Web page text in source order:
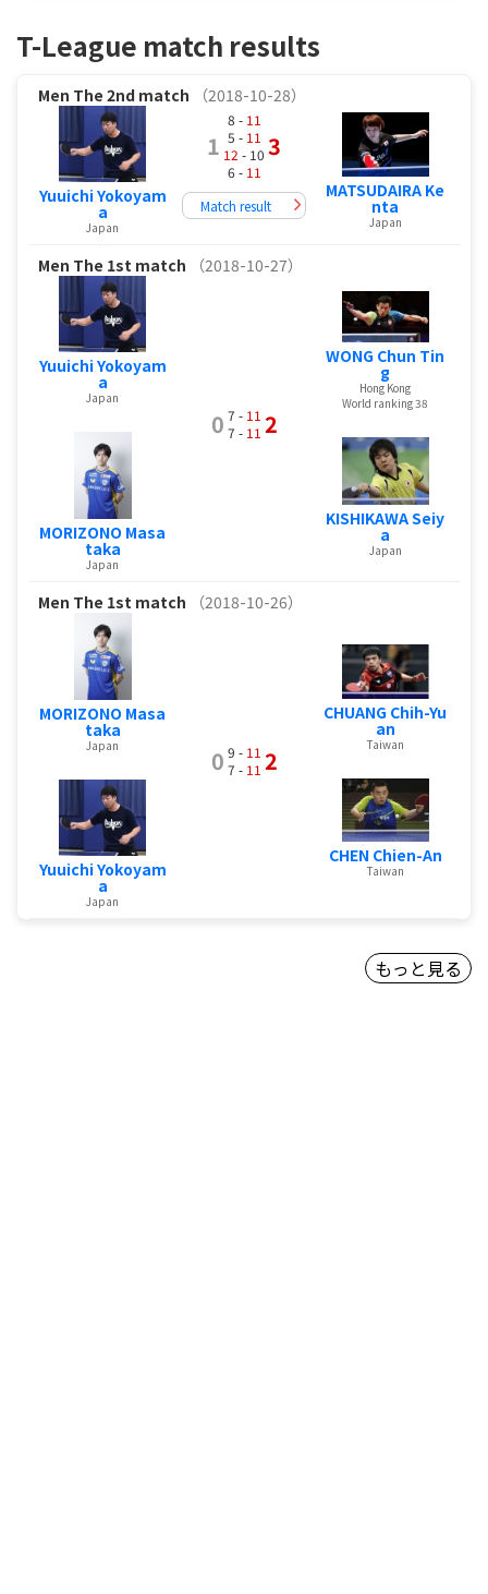
T-League match results
Men The 2nd match （2018-10-28）
Yuuichi Yokoyam
a
Japan
1
8 - 11
5 - 11
12 - 10
6 - 11
3
Match result
MATSUDAIRA Ke
nta
Japan
Men The 1st match （2018-10-27）
Yuuichi Yokoyam
a
Japan
MORIZONO Masa
taka
Japan
0 7 - 11
7 - 11 2
WONG Chun Tin
g
Hong Kong
World ranking 38
KISHIKAWA Seiy
a
Japan
Men The 1st match （2018-10-26）
MORIZONO Masa
taka
Japan
Yuuichi Yokoyam
a
Japan
0 9 - 11
7 - 11 2
CHUANG Chih-Yu
an
Taiwan
CHEN Chien-An
Taiwan
もっと見る